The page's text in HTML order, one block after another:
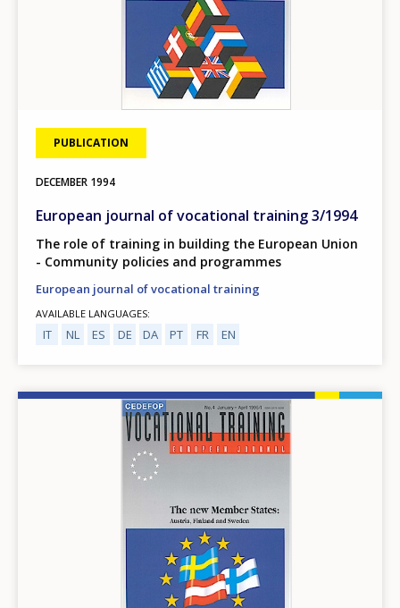
PUBLICATION
DECEMBER 1994
European journal of vocational training 3/1994
The role of training in building the European Union
- Community policies and programmes
European journal of vocational training
AVAILABLE LANGUAGES
IT NL ES DE DA PT FR EN